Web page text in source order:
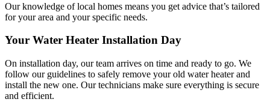
Our knowledge of local homes means you get advice that’s tailored
for your area and your specific needs.
Your Water Heater Installation Day
On installation day, our team arrives on time and ready to go. We
follow our guidelines to safely remove your old water heater and
install the new one. Our technicians make sure everything is secure
and efficient.